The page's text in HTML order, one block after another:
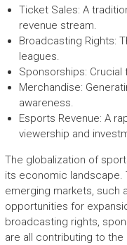
Ticket Sales: A
revenue stream.
Broadcasting Rights:
leagues.
Sponsorships:
Merchandise:
awareness.
Esports Revenue: A
viewership and
The globalization of
its economic landscape.
emerging markets, such
opportunities for
broadcasting rights,
are all contributing to